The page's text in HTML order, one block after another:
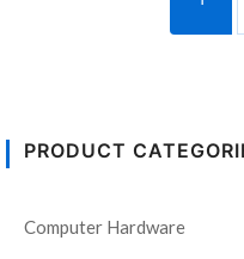
PRODUCT
Computer Hardware